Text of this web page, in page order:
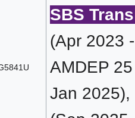
SBS
(Apr 2023
AMDEP
Jan 2025),